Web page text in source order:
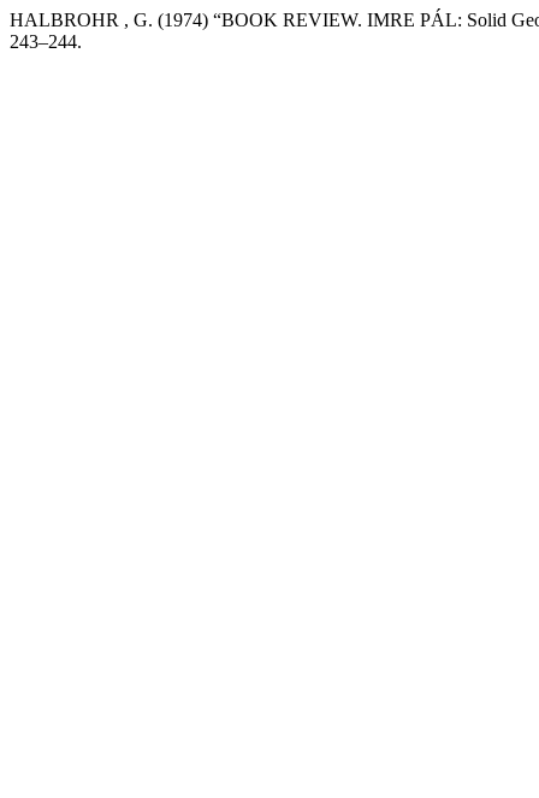
HALBROHR , G. (1974) “BOOK REVIEW. IMRE PÁL: Solid
243–244.